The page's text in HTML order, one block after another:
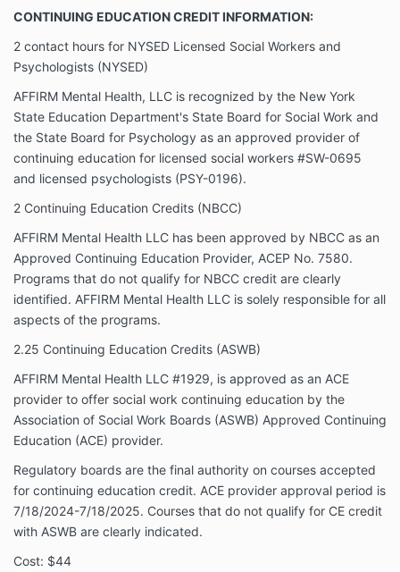
CONTINUING EDUCATION CREDIT INFORMATION:
2 contact hours for NYSED Licensed Social Workers and
Psychologists (NYSED)
AFFIRM Mental Health, LLC is recognized by the New York
State Education Department's State Board for Social Work and
the State Board for Psychology as an approved provider of
continuing education for licensed social workers #SW-0695
and licensed psychologists (PSY-0196).
2 Continuing Education Credits (NBCC)
AFFIRM Mental Health LLC has been approved by NBCC as an
Approved Continuing Education Provider, ACEP No. 7580.
Programs that do not qualify for NBCC credit are clearly
identified. AFFIRM Mental Health LLC is solely responsible for all
aspects of the programs.
2.25 Continuing Education Credits (ASWB)
AFFIRM Mental Health LLC #1929, is approved as an ACE
provider to offer social work continuing education by the
Association of Social Work Boards (ASWB) Approved Continuing
Education (ACE) provider.
Regulatory boards are the final authority on courses accepted
for continuing education credit. ACE provider approval period is
7/18/2024-7/18/2025. Courses that do not qualify for CE credit
with ASWB are clearly indicated.
Cost: $44